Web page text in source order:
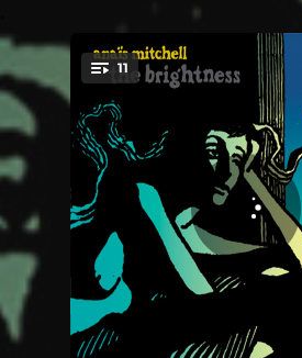
You're all set!
11